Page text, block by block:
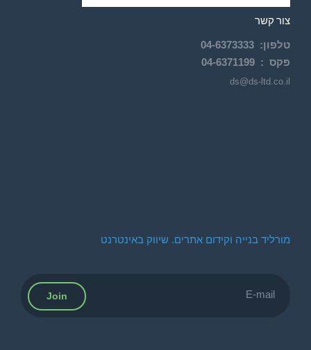
צור קשר
טלפון:
04-6373333
פקס : 04-6371199
ds@ds-ltd.co.il
מורליד בנייה וקידום אתרים. שיווק באינטרנט